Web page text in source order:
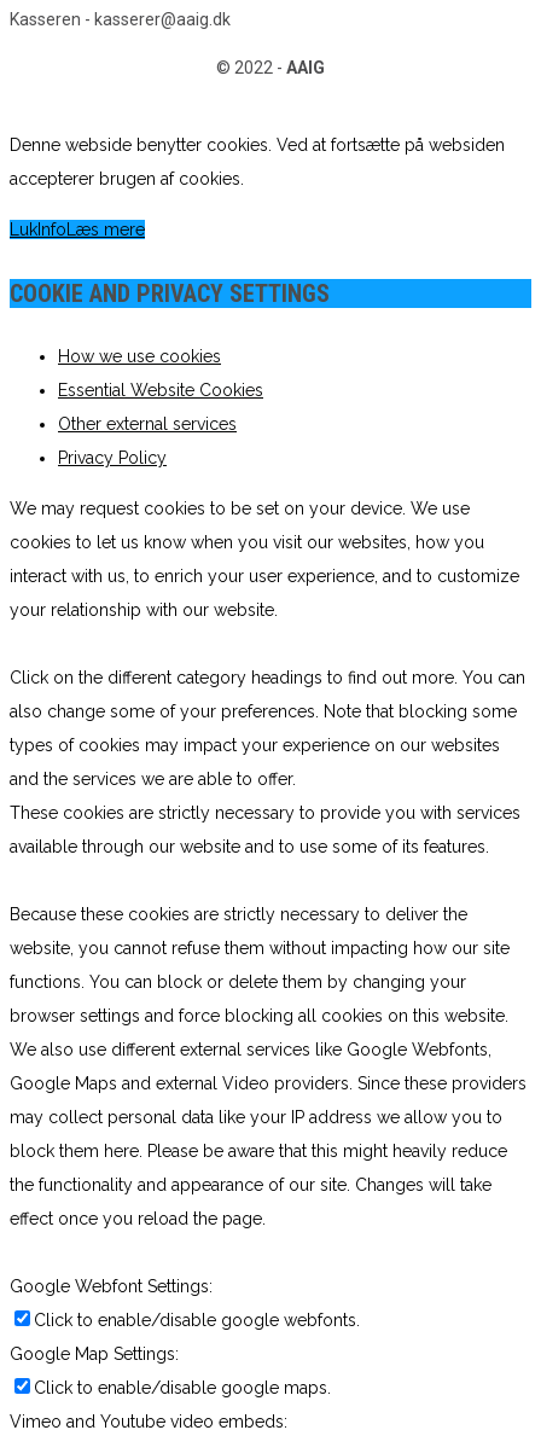
Kasseren - kasserer@aaig.dk
© 2022 - AAIG
Denne webside benytter cookies. Ved at fortsætte på websiden
accepterer brugen af cookies.
Luk Info Læs mere
COOKIE AND PRIVACY SETTINGS
How we use cookies
Essential Website Cookies
Other external services
Privacy Policy
We may request cookies to be set on your device. We use
cookies to let us know when you visit our websites, how you
interact with us, to enrich your user experience, and to customize
your relationship with our website.
Click on the different category headings to find out more. You can
also change some of your preferences. Note that blocking some
types of cookies may impact your experience on our websites
and the services we are able to offer.
These cookies are strictly necessary to provide you with services
available through our website and to use some of its features.
Because these cookies are strictly necessary to deliver the
website, you cannot refuse them without impacting how our site
functions. You can block or delete them by changing your
browser settings and force blocking all cookies on this website.
We also use different external services like Google Webfonts,
Google Maps and external Video providers. Since these providers
may collect personal data like your IP address we allow you to
block them here. Please be aware that this might heavily reduce
the functionality and appearance of our site. Changes will take
effect once you reload the page.
Google Webfont Settings:
Click to enable/disable google webfonts.
Google Map Settings:
Click to enable/disable google maps.
Vimeo and Youtube video embeds: